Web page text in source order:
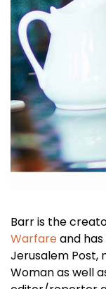
Barr is the
Warfareand
Jerusalem Post,
Woman as well